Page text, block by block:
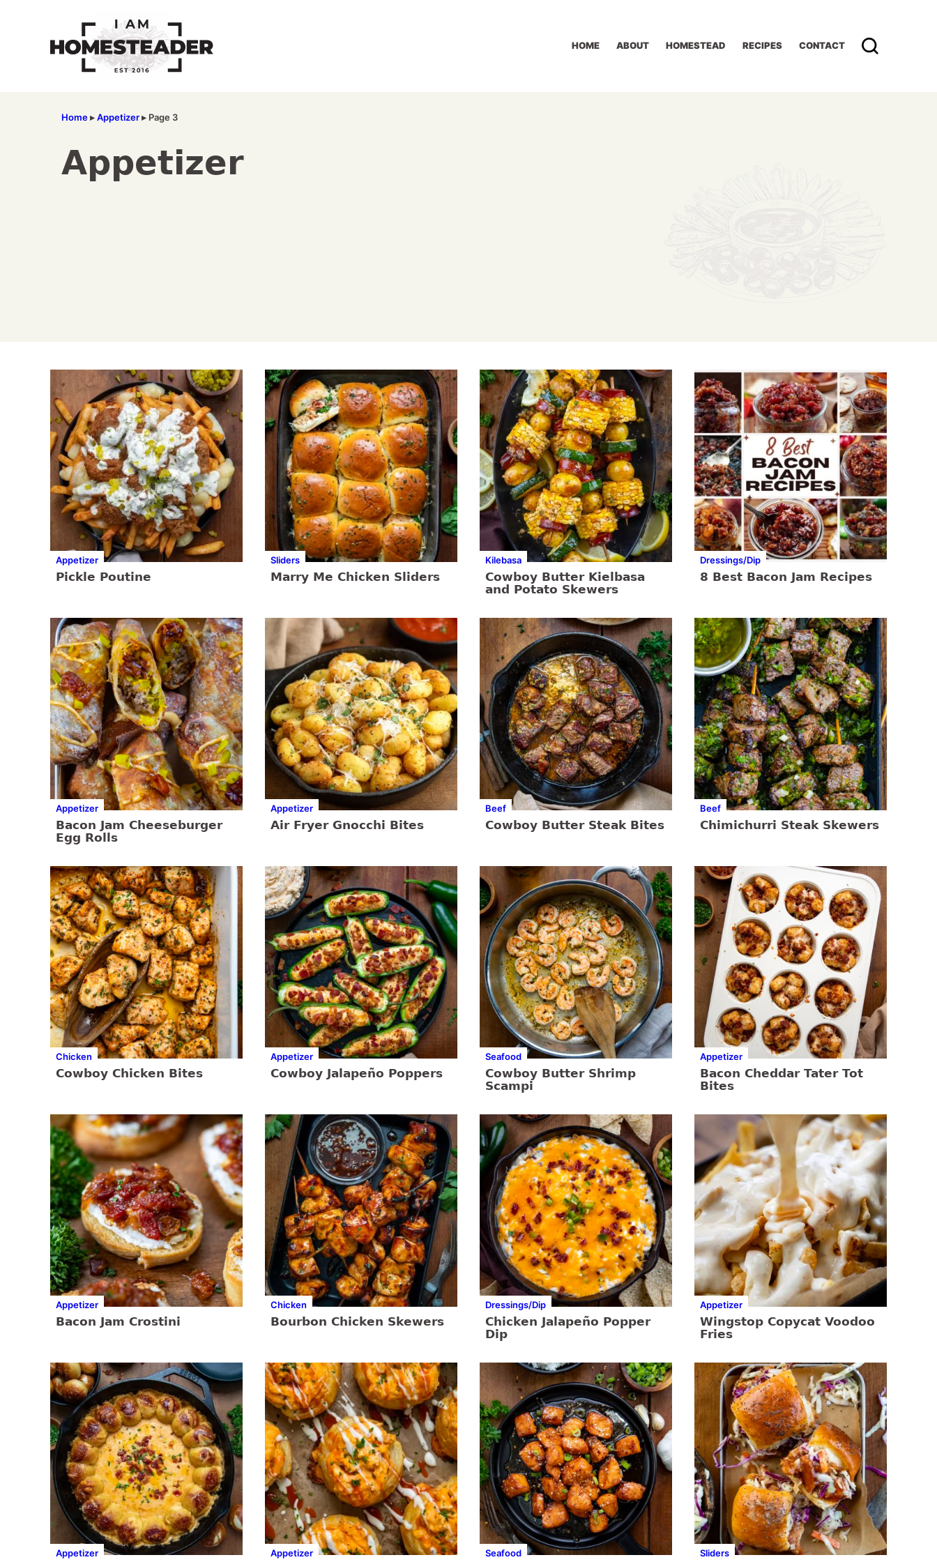
HOME ABOUT HOMESTEAD RECIPES CONTACT
Home▸Appetizer▸ Page 3
Appetizer
Appetizer
Pickle Poutine
Sliders
Marry Me Chicken Sliders
Kilebasa
Cowboy Butter Kielbasa
and Potato Skewers
Dressings/Dip
8 Best Bacon Jam Recipes
Appetizer
Bacon Jam Cheeseburger
Egg Rolls
Appetizer
Air Fryer Gnocchi Bites
Beef
Cowboy Butter Steak Bites
Beef
Chimichurri Steak Skewers
Chicken
Cowboy Chicken Bites
Appetizer
Cowboy Jalapeño Poppers
Seafood
Cowboy Butter Shrimp
Scampi
Appetizer
Bacon Cheddar Tater Tot
Bites
Appetizer
Bacon Jam Crostini
Chicken
Bourbon Chicken Skewers
Dressings/Dip
Chicken Jalapeño Popper
Dip
Appetizer
Wingstop Copycat Voodoo
Fries
Appetizer Appetizer Seafood Sliders